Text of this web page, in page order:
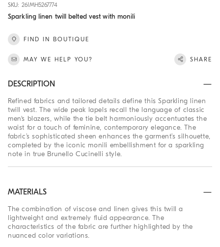
SKU: 261MH5267774
Sparkling linen twill belted vest with monili
FIND IN BOUTIQUE
MAY WE HELP YOU? SHARE
DESCRIPTION
Refined fabrics and tailored details define this Sparkling linen
twill vest. The wide peak lapels recall the language of classic
men's blazers, while the tie belt harmoniously accentuates the
waist for a touch of feminine, contemporary elegance. The
fabric’s sophisticated sheen enhances the garment’s silhouette,
completed by the iconic monili embellishment for a sparkling
note in true Brunello Cucinelli style.
MATERIALS
The combination of viscose and linen gives this twill a
lightweight and extremely fluid appearance. The
characteristics of the fabric are further highlighted by the
nuanced color variations.